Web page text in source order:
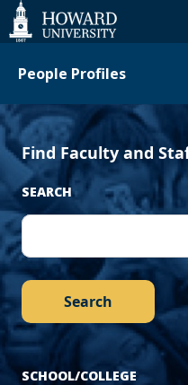
Web
Accessibility
Support
People Profiles
Find Faculty and
SEARCH
SCHOOL/COLLEGE